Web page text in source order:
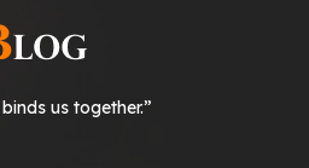
us together.”